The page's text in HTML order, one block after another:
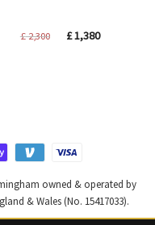
£2,300
Original
£1,380Current
owned & operated by
& Wales (No. 15417033).